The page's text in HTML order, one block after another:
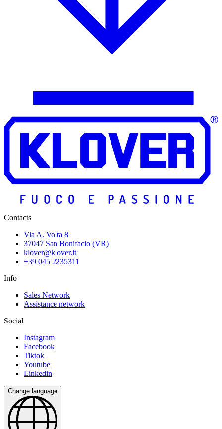
Contacts
Via A. Volta 8
37047 San Bonifacio (VR)
klover@klover.it
+39 045 2235311
Info
Sales Network
Assistance network
Social
Instagram
Facebook
Tiktok
Youtube
Linkedin
Change language